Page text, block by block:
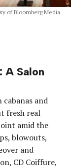
of Bloomberg Media
A Salon
and
fresh real
amid the
blowouts,
and
CD Coiffure,